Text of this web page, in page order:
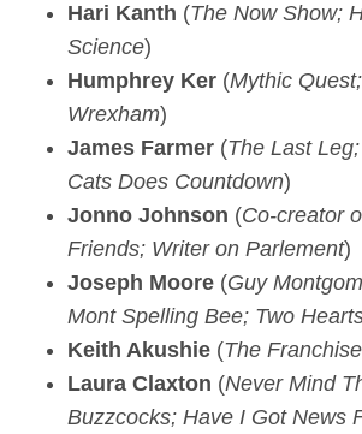
Hari Kanth (The Now Show;
Science)
Humphrey Ker (Mythic
Wrexham)
James Farmer (The Last
Cats Does Countdown)
Jonno Johnson (Co-creator
Friends; Writer on Parlement)
Joseph Moore (Guy
Mont Spelling Bee; Two
Keith Akushie (The
Laura Claxton (Never Mind
Buzzcocks; Have I Got News